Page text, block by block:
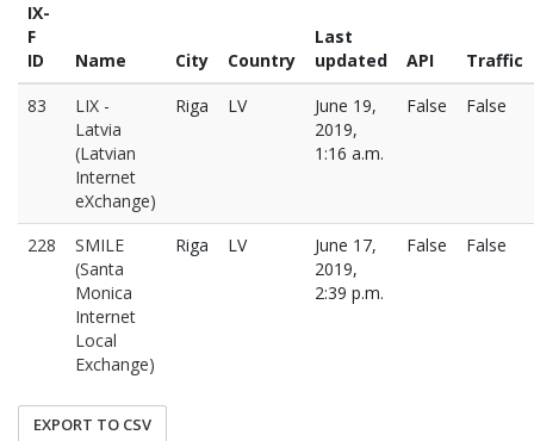
IX-
F
ID
Name City Country
Last
updated
API
Traffic
83
LIX -
Latvia
(Latvian
Internet
eXchange)
Riga LV
June 19,
2019,
1:16 a.m.
False False
228
SMILE
(Santa
Monica
Internet
Local
Exchange)
Riga LV
June 17,
2019,
2:39 p.m.
False False
EXPORT TO CSV